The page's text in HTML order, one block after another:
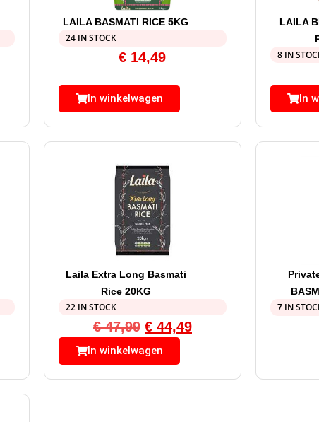
LAILA BASMATI RICE 5KG
24 IN STOCK
€ 14,49
In winkelwagen
LAILA
8 IN
In
Laila Extra Long Basmati
Rice 20KG
22 IN STOCK
€47,99 €44,49
In winkelwagen
7 IN